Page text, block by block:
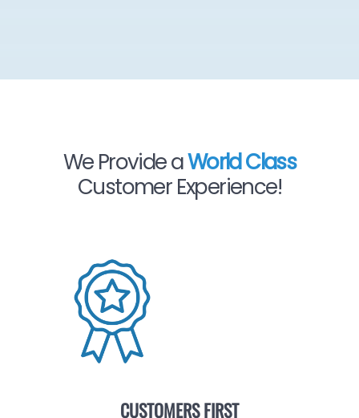
We Provide aWorld Class
Customer Experience!
CUSTOMERS FIRST